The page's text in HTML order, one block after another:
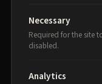
Each session
Necessary
Required for the site
disabled.
Analytics